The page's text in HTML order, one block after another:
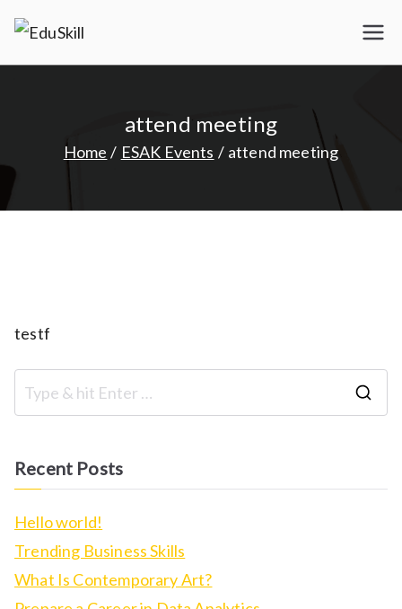
Skip
content
EduSkill
attend meeting
Home ESAK Events attend meeting
testf
r
Recent Posts
Hello world!
Trending Business Skills
What Is Contemporary Art?